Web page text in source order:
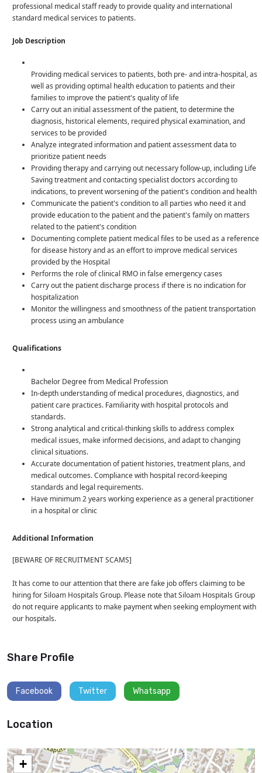
professional medical staff ready to provide quality and international
standard medical services to patients.
Job Description
Providing medical services to patients, both pre- and intra-hospital, as
well as providing optimal health education to patients and their
families to improve the patient's quality of life
Carry out an initial assessment of the patient, to determine the
diagnosis, historical elements, required physical examination, and
services to be provided
Analyze integrated information and patient assessment data to
prioritize patient needs
Providing therapy and carrying out necessary follow-up, including Life
Saving treatment and contacting specialist doctors according to
indications, to prevent worsening of the patient's condition and health
Communicate the patient's condition to all parties who need it and
provide education to the patient and the patient's family on matters
related to the patient's condition
Documenting complete patient medical files to be used as a reference
for disease history and as an effort to improve medical services
provided by the Hospital
Performs the role of clinical RMO in false emergency cases
Carry out the patient discharge process if there is no indication for
hospitalization
Monitor the willingness and smoothness of the patient transportation
process using an ambulance
Qualifications
Bachelor Degree from Medical Profession
In-depth understanding of medical procedures, diagnostics, and
patient care practices. Familiarity with hospital protocols and
standards.
Strong analytical and critical-thinking skills to address complex
medical issues, make informed decisions, and adapt to changing
clinical situations.
Accurate documentation of patient histories, treatment plans, and
medical outcomes. Compliance with hospital record-keeping
standards and legal requirements.
Have minimum 2 years working experience as a general practitioner
in a hospital or clinic
Additional Information
[BEWARE OF RECRUITMENT SCAMS]
It has come to our attention that there are fake job offers claiming to be
hiring for Siloam Hospitals Group. Please note that Siloam Hospitals Group
do not require applicants to make payment when seeking employment with
our hospitals.
Share Profile
Facebook Twitter Whatsapp
Location
+